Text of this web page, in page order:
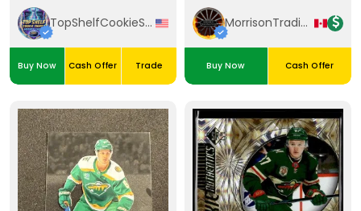
TopShelfCookieSniper
Buy Now Cash Offer Trade
MorrisonTradingPost
Buy Now Cash Offer